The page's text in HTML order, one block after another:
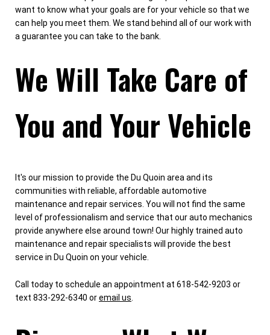
want to know what your goals are for your vehicle so that we
can help you meet them. We stand behind all of our work with
a guarantee you can take to the bank.
We Will Take Care of
You and Your Vehicle
It's our mission to provide the Du Quoin area and its
communities with reliable, affordable automotive
maintenance and repair services. You will not find the same
level of professionalism and service that our auto mechanics
provide anywhere else around town! Our highly trained auto
maintenance and repair specialists will provide the best
service in Du Quoin on your vehicle.
Call today to schedule an appointment at 618-542-9203 or
text 833-292-6340 oremail us